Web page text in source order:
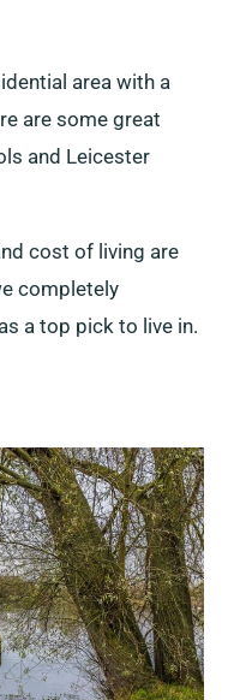
area with a
are some great
and Leicester
cost of living are
completely
a top pick to live in.